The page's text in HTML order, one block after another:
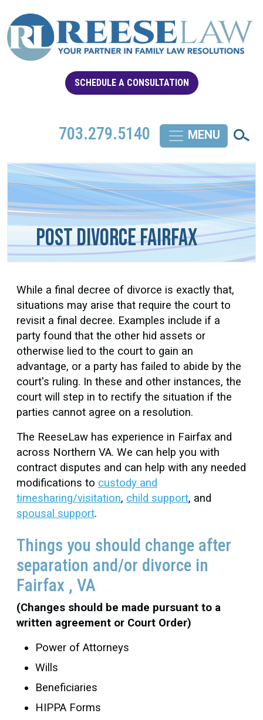
SCHEDULE A CONSULTATION
703.279.5140
Post Divorce Fairfax
While a final decree of divorce is exactly that,
situations may arise that require the court to
revisit a final decree. Examples include if a
party found that the other hid assets or
otherwise lied to the court to gain an
advantage, or a party has failed to abide by the
court's ruling. In these and other instances, the
court will step in to rectify the situation if the
parties cannot agree on a resolution.
The ReeseLaw has experience in Fairfax and
across Northern VA. We can help you with
contract disputes and can help with any needed
modifications to custody and
timesharing/visitation, child support, and
spousal support.
Things you should change after
separation and/or divorce in
Fairfax , VA
(Changes should be made pursuant to a
written agreement or Court Order)
Power of Attorneys
Wills
Beneficiaries
HIPPA Forms